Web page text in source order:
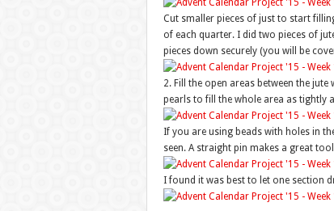
Cut smaller pieces of just to start
of each quarter. I did two pieces of
pieces down securely (you will be
2. Fill the open areas between the
pearls to fill the whole area as tightly
If you are using beads with holes in
seen. A straight pin makes a great
I found it was best to let one section